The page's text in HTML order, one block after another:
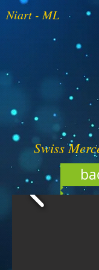
Niart - ML
Swiss